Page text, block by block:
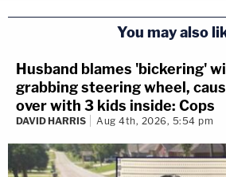
You may also
Husband blames 'bickering'
grabbing steering wheel,
over with 3 kids inside: Cops
DAVID HARRIS Aug 4th, 2026, 5:54 pm